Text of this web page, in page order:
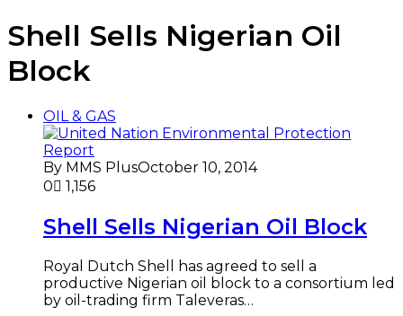
Shell Sells Nigerian Oil
Block
OIL & GAS
By MMS PlusOctober 10, 2014
0
1,156
Shell Sells Nigerian Oil Block
Royal Dutch Shell has agreed to sell a
productive Nigerian oil block to a consortium led
by oil-trading firm Taleveras…